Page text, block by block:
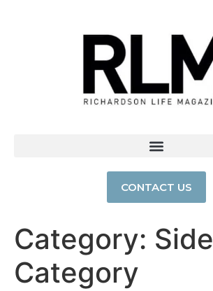
CONTACT US
Category: Side
Category